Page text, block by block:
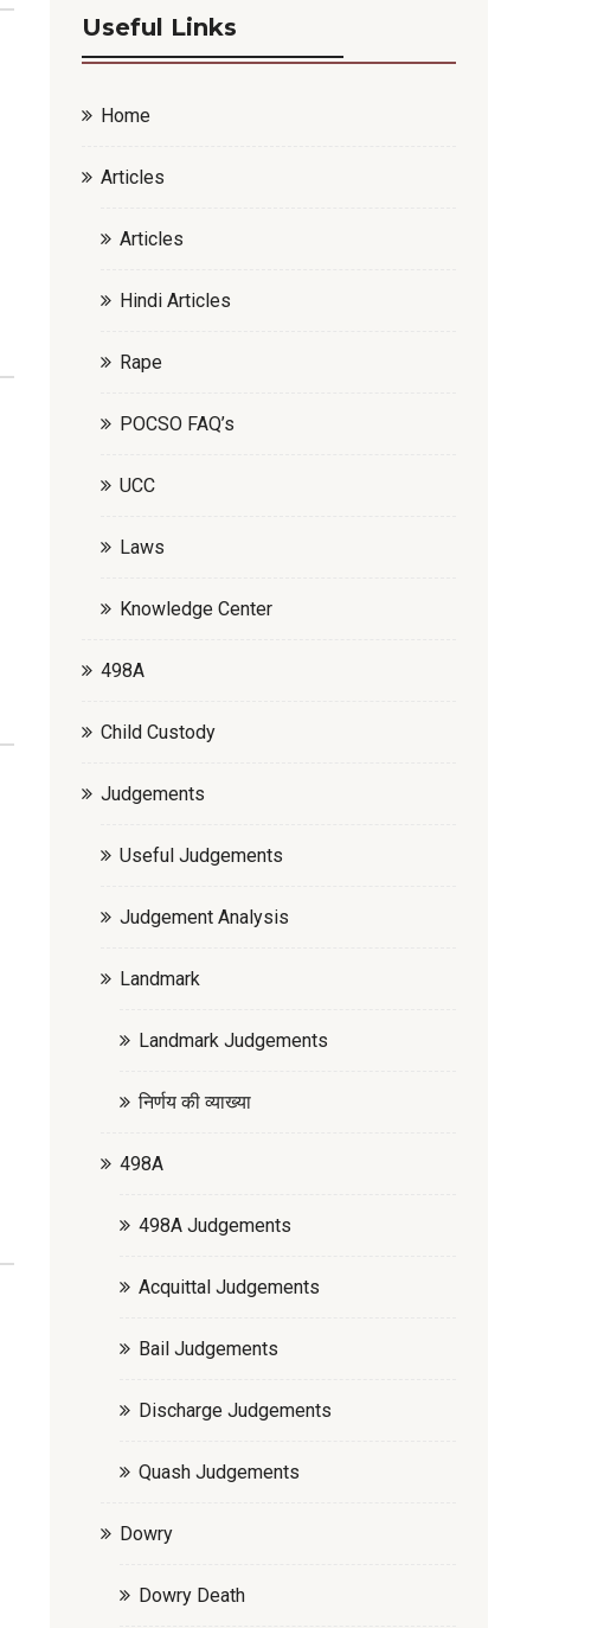
Useful Links
Home
Articles
Articles
Hindi Articles
Rape
POCSO FAQ’s
UCC
Laws
Knowledge Center
498A
Child Custody
Judgements
Useful Judgements
Judgement Analysis
Landmark
Landmark Judgements
निर्णय की व्याख्या
498A
498A Judgements
Acquittal Judgements
Bail Judgements
Discharge Judgements
Quash Judgements
Dowry
Dowry Death